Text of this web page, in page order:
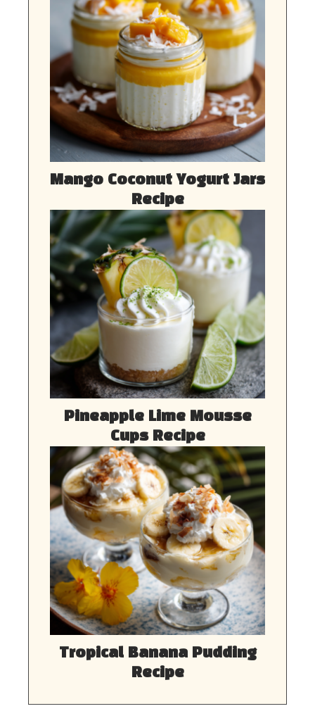
Mango Coconut Yogurt Jars
Recipe
Pineapple Lime Mousse
Cups Recipe
Tropical Banana Pudding
Recipe